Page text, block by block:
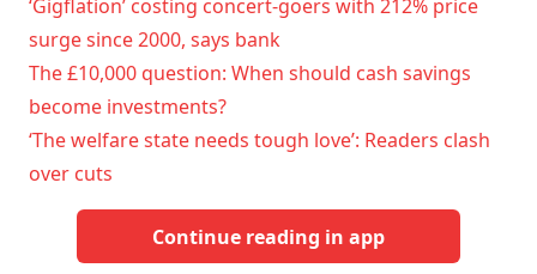
‘Gigflation’ costing concert-goers with 212% price
surge since 2000, says bank
The £10,000 question: When should cash savings
become investments?
‘The welfare state needs tough love’: Readers clash
over cuts
Continue reading in app